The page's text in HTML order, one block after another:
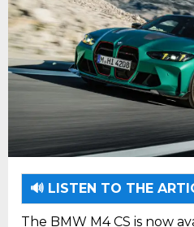
🔊 LISTEN TO THE
The BMW M4 CS is now